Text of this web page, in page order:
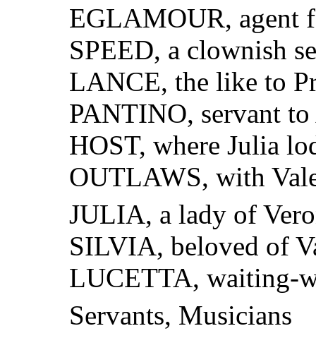
EGLAMOUR, agent
SPEED, a clownish
LANCE, the like to
PANTINO, servant
HOST, where Julia
OUTLAWS, with
JULIA, a lady of
SILVIA, beloved of
LUCETTA, waiting-
Servants, Musicians